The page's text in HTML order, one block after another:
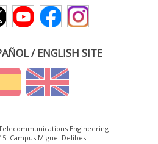
/ ENGLISH SITE
Engineering
Campus Miguel Delibes